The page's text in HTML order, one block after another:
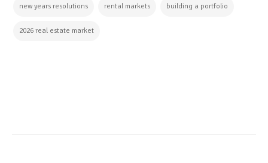
new years resolutions rental markets building a portfolio
2026 real estate market